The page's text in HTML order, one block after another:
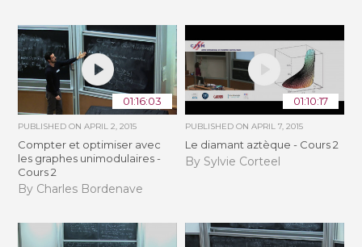
01:16:03
PUBLISHED ONAPRIL 2, 2015
Compter et optimiser avec
les graphes unimodulaires -
Cours 2
By Charles Bordenave
01:10:17
PUBLISHED ON APRIL 7, 2015
Le diamant aztèque - Cours 2
By Sylvie Corteel